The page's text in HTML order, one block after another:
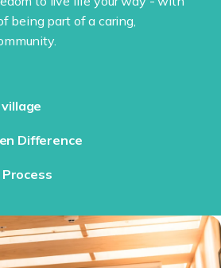
being part of a caring,
Difference